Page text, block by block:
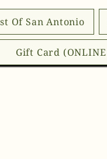
Of San Antonio
Gift Card (ONLINE